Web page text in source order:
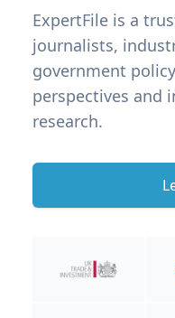
ExpertFile is a
journalists,
government
perspectives and
research.